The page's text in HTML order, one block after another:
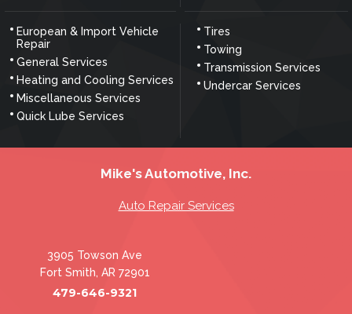
European & Import Vehicle
Repair
General Services
Heating and Cooling Services
Miscellaneous Services
Quick Lube Services
Tires
Towing
Transmission Services
Undercar Services
Mike's Automotive, Inc.
Auto Repair Services
3905 Towson Ave
Fort Smith, AR 72901
479-646-9321